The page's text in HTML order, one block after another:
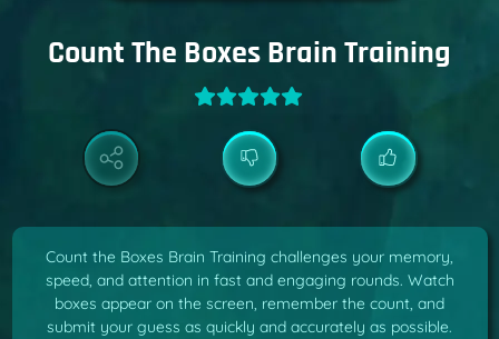
Count The Boxes Brain Training
Count the Boxes Brain Training challenges your memory,
speed, and attention in fast and engaging rounds. Watch
boxes appear on the screen, remember the count, and
submit your guess as quickly and accurately as possible.